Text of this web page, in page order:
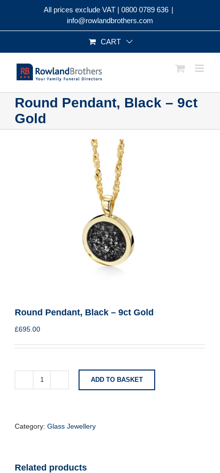
All prices exclude VAT | 0800 0789 636 |
info@rowlandbrothers.com
CART
Round Pendant, Black – 9ct
Gold
Round Pendant, Black – 9ct Gold
£695.00
Round
9ct
ADD TO BASKET
Category: Glass Jewellery
Related products